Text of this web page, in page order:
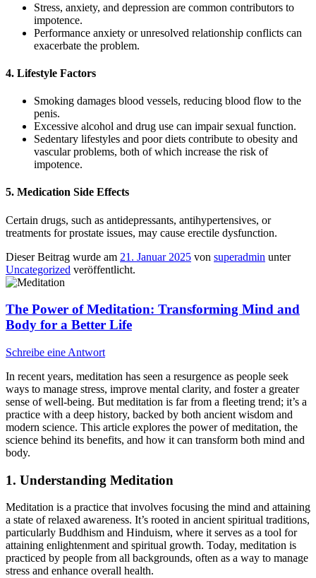
Stress, anxiety, and depression are common contributors to
impotence.
Performance anxiety or unresolved relationship conflicts can
exacerbate the problem.
4. Lifestyle Factors
Smoking damages blood vessels, reducing blood flow to the
penis.
Excessive alcohol and drug use can impair sexual function.
Sedentary lifestyles and poor diets contribute to obesity and
vascular problems, both of which increase the risk of
impotence.
5. Medication Side Effects
Certain drugs, such as antidepressants, antihypertensives, or
treatments for prostate issues, may cause erectile dysfunction.
Dieser Beitrag wurde am 21. Januar 2025 von superadmin unter
Uncategorized veröffentlicht.
The Power of Meditation: Transforming Mind and
Body for a Better Life
Schreibe eine Antwort
In recent years, meditation has seen a resurgence as people seek
ways to manage stress, improve mental clarity, and foster a greater
sense of well-being. But meditation is far from a fleeting trend; it’s a
practice with a deep history, backed by both ancient wisdom and
modern science. This article explores the power of meditation, the
science behind its benefits, and how it can transform both mind and
body.
1. Understanding Meditation
Meditation is a practice that involves focusing the mind and attaining
a state of relaxed awareness. It’s rooted in ancient spiritual traditions,
particularly Buddhism and Hinduism, where it serves as a tool for
attaining enlightenment and spiritual growth. Today, meditation is
practiced by people from all backgrounds, often as a way to manage
stress and enhance overall health.